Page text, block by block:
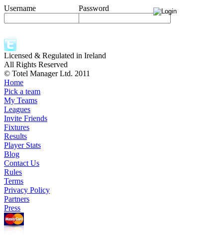
Username Password
Licensed & Regulated in Ireland
All Rights Reserved
© Totel Manager Ltd. 2011
Home
Pick a team
My Teams
Leagues
Invite Friends
Fixtures
Results
Player Stats
Blog
Contact Us
Rules
Terms
Privacy Policy
Partners
Press